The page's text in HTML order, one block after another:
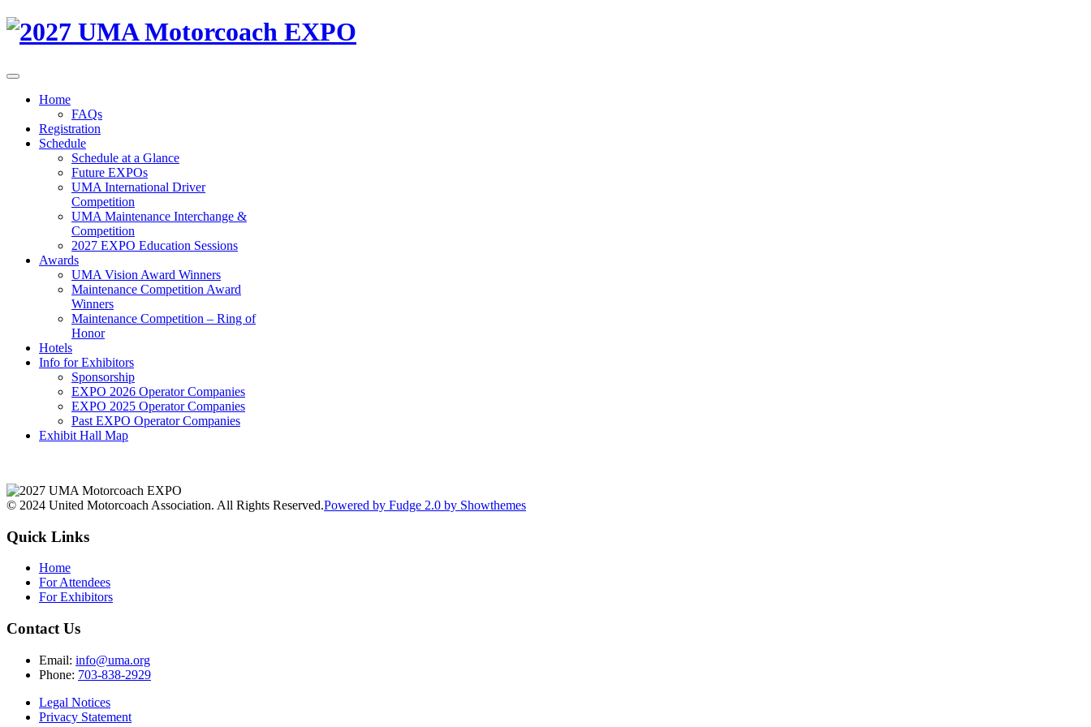
Home
FAQs
Registration
Schedule
Schedule at a Glance
Future EXPOs
UMA International Driver
Competition
UMA Maintenance Interchange &
Competition
2027 EXPO Education Sessions
Awards
UMA Vision Award Winners
Maintenance Competition Award
Winners
Maintenance Competition – Ring of
Honor
Hotels
Info for Exhibitors
Sponsorship
EXPO 2026 Operator Companies
EXPO 2025 Operator Companies
Past EXPO Operator Companies
Exhibit Hall Map
© 2024 United Motorcoach Association. All Rights Reserved.Powered by Fudge 2.0 by Showthemes
Quick Links
Home
For Attendees
For Exhibitors
Contact Us
Email: info@uma.org
Phone: 703-838-2929
Legal Notices
Privacy Statement